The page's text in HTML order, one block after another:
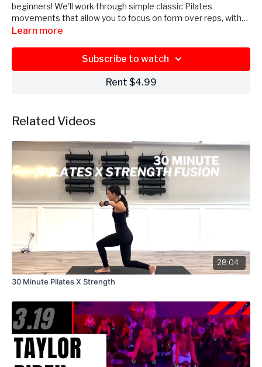
beginners! We'll work through simple classic Pilates
movements that allow you to focus on form over reps, with
Maddie guiding you through each exercise.
Learn more
Subscribe to watch
Rent $4.99
Related Videos
28:04
30 Minute Pilates X Strength